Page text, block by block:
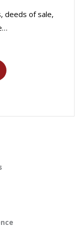
deeds of sale,